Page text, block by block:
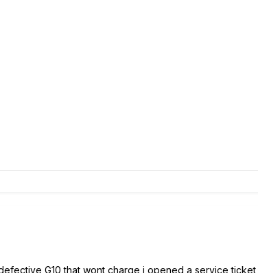
G10 that wont charge i opened a service